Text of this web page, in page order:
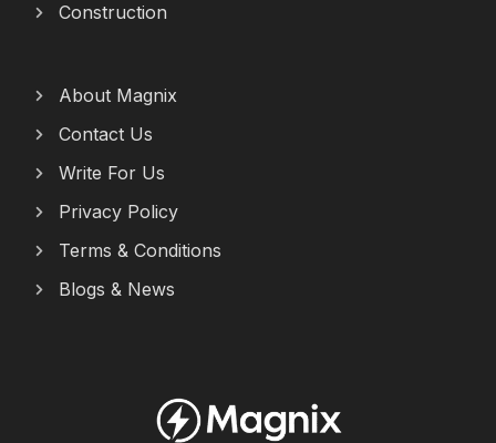
Construction
About Magnix
Contact Us
Write For Us
Privacy Policy
Terms & Conditions
Blogs & News